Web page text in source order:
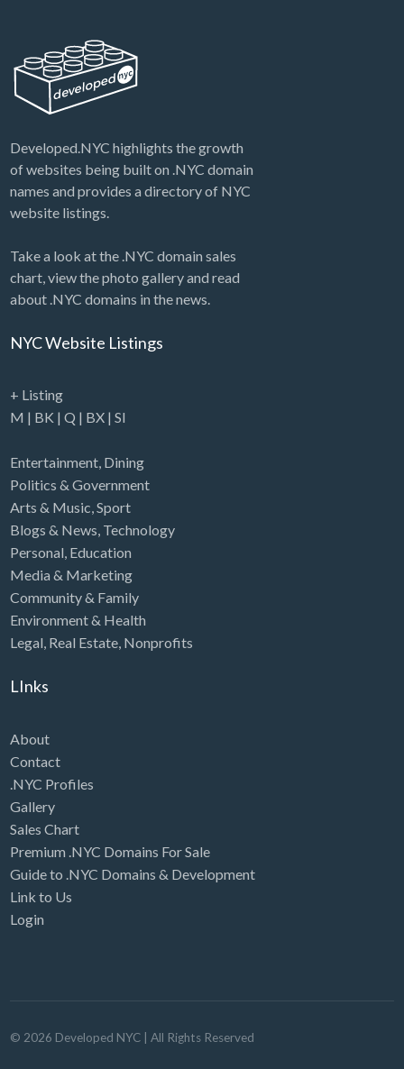
Developed.NYC highlights the growth
of websites being built on .NYC domain
names and provides a directory of NYC
website listings.
Take a look at the .NYC domain sales
chart, view the photo gallery and read
about .NYC domains in the news.
NYC Website Listings
+ Listing
M | BK | Q | BX| SI
Entertainment, Dining
Politics & Government
Arts & Music,Sport
Blogs & News, Technology
Personal, Education
Media & Marketing
Community & Family
Environment & Health
Legal, Real Estate, Nonprofits
LInks
About
Contact
.NYC Profiles
Gallery
Sales Chart
Premium .NYC Domains For Sale
Guide to .NYC Domains & Development
Link to Us
Login
© 2026 Developed NYC| All Rights Reserved